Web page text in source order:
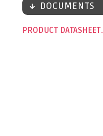
DOCUMENTS
PRODUCT DATASHEET